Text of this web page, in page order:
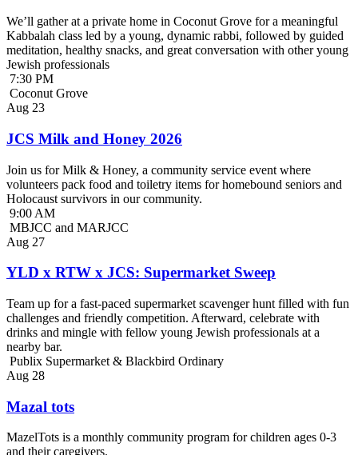
We’ll gather at a private home in Coconut Grove for a meaningful
Kabbalah class led by a young, dynamic rabbi, followed by guided
meditation, healthy snacks, and great conversation with other young
Jewish professionals
7:30 PM
Coconut Grove
Aug 23
JCS Milk and Honey 2026
Join us for Milk & Honey, a community service event where
volunteers pack food and toiletry items for homebound seniors and
Holocaust survivors in our community.
9:00 AM
MBJCC and MARJCC
Aug 27
YLD x RTW x JCS: Supermarket Sweep
Team up for a fast-paced supermarket scavenger hunt filled with fun
challenges and friendly competition. Afterward, celebrate with
drinks and mingle with fellow young Jewish professionals at a
nearby bar.
Publix Supermarket & Blackbird Ordinary
Aug 28
Mazal tots
MazelTots is a monthly community program for children ages 0-3
and their caregivers.